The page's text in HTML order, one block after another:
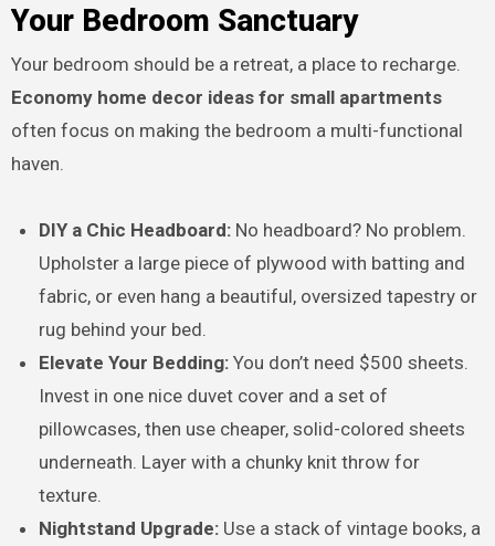
Your Bedroom Sanctuary
Your bedroom should be a retreat, a place to recharge.
Economy home decor ideas for small apartments
often focus on making the bedroom a multi-functional
haven.
DIY a Chic Headboard: No headboard? No problem.
Upholster a large piece of plywood with batting and
fabric, or even hang a beautiful, oversized tapestry or
rug behind your bed.
Elevate Your Bedding: You don’t need $500 sheets.
Invest in one nice duvet cover and a set of
pillowcases, then use cheaper, solid-colored sheets
underneath. Layer with a chunky knit throw for
texture.
Nightstand Upgrade: Use a stack of vintage books, a